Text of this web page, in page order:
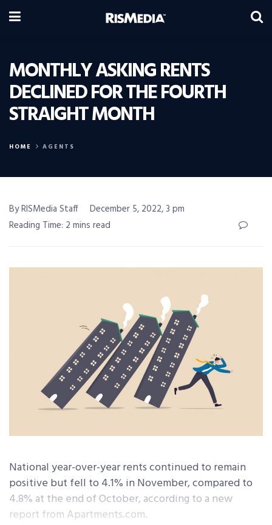
MONTHLY ASKING RENTS
DECLINED FOR THE FOURTH
STRAIGHT MONTH
HOME AGENTS
By RISMedia Staff
December 5, 2022, 3 pm
Reading Time: 2 mins read
National year-over-year rents continued to remain
positive but fell to 4.1% in November, compared to
4.8% at the end of October, according to a new
report from Apartments.com.